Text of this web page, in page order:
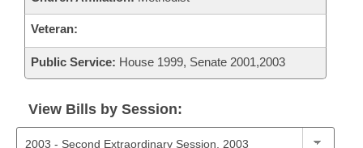
Veteran:
Public Service: House 1999, Senate 2001,2003
View Bills by Session: